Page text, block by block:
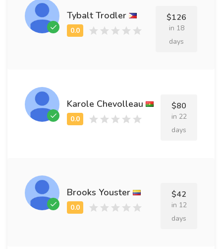
Tybalt Trodler $126
in 18
days
Karole Chevolleau $80
in 22
days
Brooks Youster $42
in 12
days